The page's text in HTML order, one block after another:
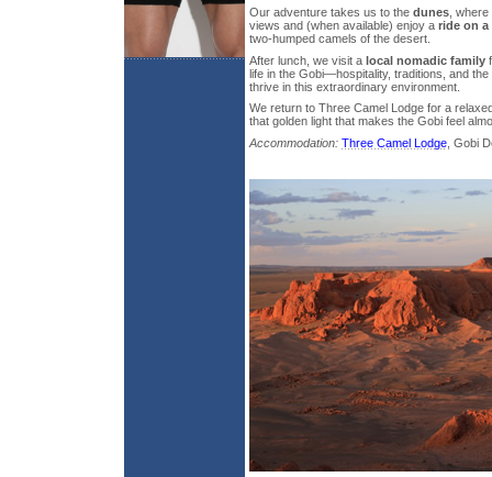
Our adventure takes us to the dunes, where
views and (when available) enjoy a ride on a
two-humped camels of the desert.
After lunch, we visit a local nomadic family
life in the Gobi—hospitality, traditions, and
thrive in this extraordinary environment.
We return to Three Camel Lodge for a
that golden light that makes the Gobi feel
Accommodation: Three Camel Lodge, Gobi